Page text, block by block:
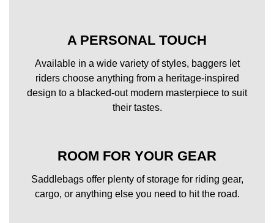
A PERSONAL TOUCH
Available in a wide variety of styles, baggers let
riders choose anything from a heritage-inspired
design to a blacked-out modern masterpiece to suit
their tastes.
ROOM FOR YOUR GEAR
Saddlebags offer plenty of storage for riding gear,
cargo, or anything else you need to hit the road.